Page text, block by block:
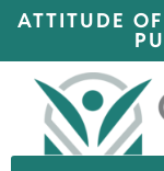
ATTITUDE